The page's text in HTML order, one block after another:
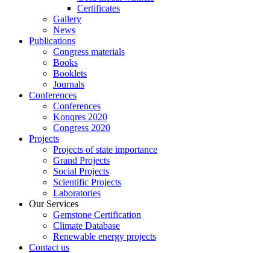
Certificates
Gallery
News
Publications
Congress materials
Books
Booklets
Journals
Conferences
Conferences
Konqres 2020
Congress 2020
Projects
Projects of state importance
Grand Projects
Social Projects
Scientific Projects
Laboratories
Our Services
Gemstone Certification
Climate Database
Renewable energy projects
Contact us